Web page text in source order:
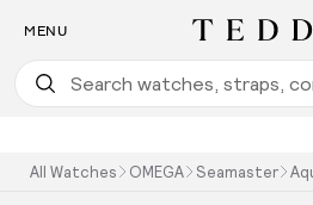
SKIP TO CONTENT
Find the Watch For You:
MENU Teddy
All Watches OMEGA Seamaster